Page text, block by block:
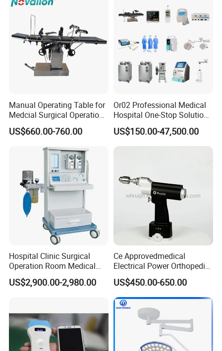
Mobile Stand for IV Injection
Manual Operating Table for
Medcial Surgical Operation
Room,Ot,Head Abdomen
Perineum Limbs Surgery
Gynecology Obstetrics
Ophthalmology
Otolaryngology Orthopedics
US$660.00-760.00
Or02 Professional Medical
Hospital One-Stop Solution
General Surgery Operation
Room Theatre Equipment
Supplier
US$150.00-47,500.00
Hospital Clinic Surgical
Operation Room Medical
Equipment Anestesia
Equipment Anesthesia
US$2,900.00-2,980.00
Ce Approvedmedical
Electrical Power Orthopedic
Surgical Cannulated Bone
Drill
US$450.00-650.00